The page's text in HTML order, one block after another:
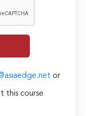
or
this course